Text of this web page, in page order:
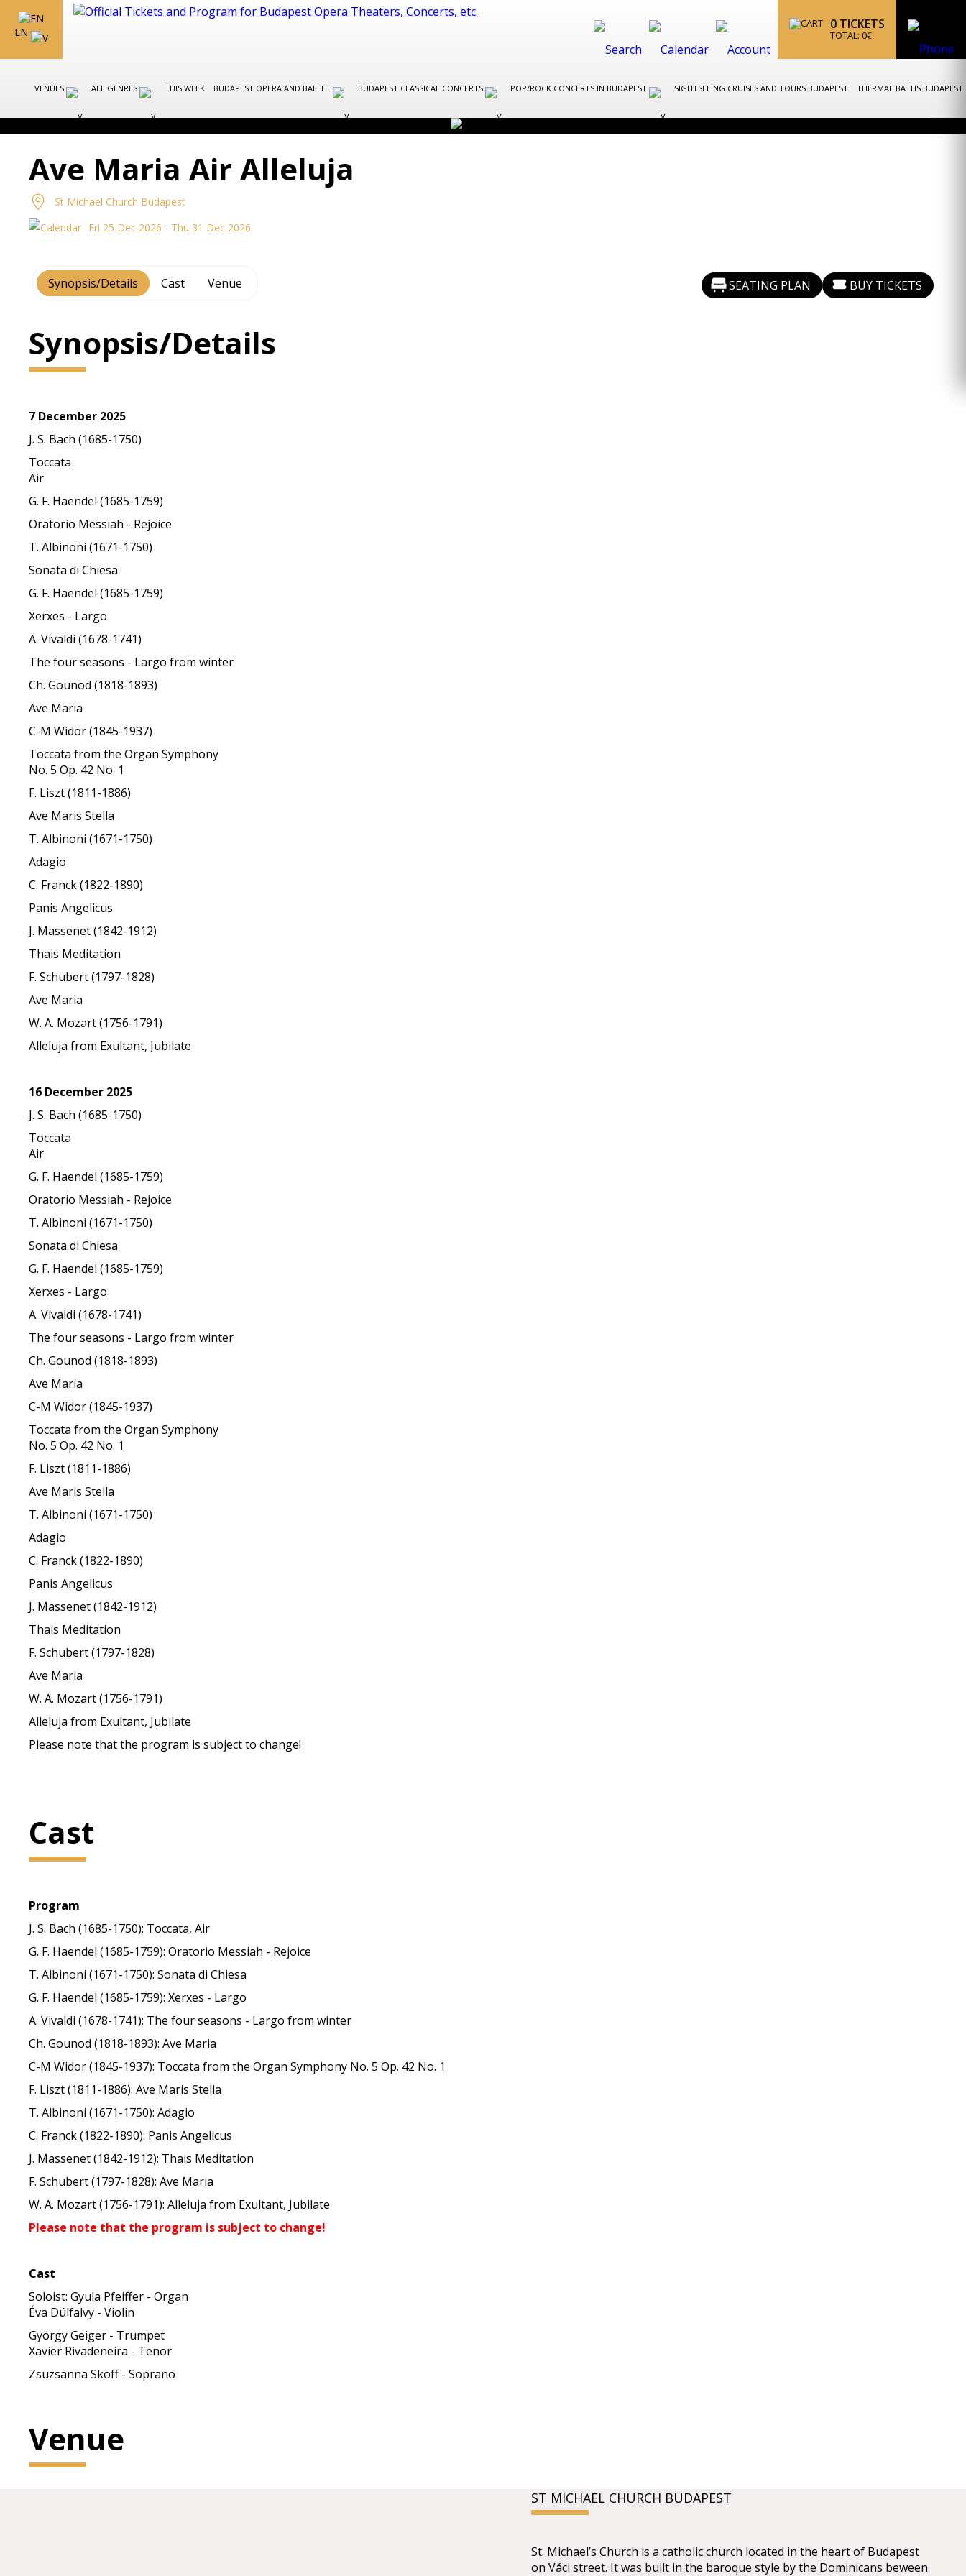
EN
0 TICKETS
TOTAL: 0€
VENUES ALL GENRES THIS WEEK BUDAPEST OPERA AND BALLET BUDAPEST CLASSICAL CONCERTS POP/ROCK CONCERTS IN BUDAPEST SIGHTSEEING CRUISES AND TOURS BUDAPEST THERMAL BATHS BUDAPEST
Ave Maria Air Alleluja
St Michael Church Budapest
Fri 25 Dec 2026 - Thu 31 Dec 2026
Synopsis/Details Cast Venue SEATING PLAN BUY TICKETS
Synopsis/Details
7 December 2025
J. S. Bach (1685-1750)
Toccata
Air
G. F. Haendel (1685-1759)
Oratorio Messiah - Rejoice
T. Albinoni (1671-1750)
Sonata di Chiesa
G. F. Haendel (1685-1759)
Xerxes - Largo
A. Vivaldi (1678-1741)
The four seasons - Largo from winter
Ch. Gounod (1818-1893)
Ave Maria
C-M Widor (1845-1937)
Toccata from the Organ Symphony
No. 5 Op. 42 No. 1
F. Liszt (1811-1886)
Ave Maris Stella
T. Albinoni (1671-1750)
Adagio
C. Franck (1822-1890)
Panis Angelicus
J. Massenet (1842-1912)
Thais Meditation
F. Schubert (1797-1828)
Ave Maria
W. A. Mozart (1756-1791)
Alleluja from Exultant, Jubilate
16 December 2025
J. S. Bach (1685-1750)
Toccata
Air
G. F. Haendel (1685-1759)
Oratorio Messiah - Rejoice
T. Albinoni (1671-1750)
Sonata di Chiesa
G. F. Haendel (1685-1759)
Xerxes - Largo
A. Vivaldi (1678-1741)
The four seasons - Largo from winter
Ch. Gounod (1818-1893)
Ave Maria
C-M Widor (1845-1937)
Toccata from the Organ Symphony
No. 5 Op. 42 No. 1
F. Liszt (1811-1886)
Ave Maris Stella
T. Albinoni (1671-1750)
Adagio
C. Franck (1822-1890)
Panis Angelicus
J. Massenet (1842-1912)
Thais Meditation
F. Schubert (1797-1828)
Ave Maria
W. A. Mozart (1756-1791)
Alleluja from Exultant, Jubilate
Please note that the program is subject to change!
Cast
Program
J. S. Bach (1685-1750): Toccata, Air
G. F. Haendel (1685-1759): Oratorio Messiah - Rejoice
T. Albinoni (1671-1750): Sonata di Chiesa
G. F. Haendel (1685-1759): Xerxes - Largo
A. Vivaldi (1678-1741): The four seasons - Largo from winter
Ch. Gounod (1818-1893): Ave Maria
C-M Widor (1845-1937): Toccata from the Organ Symphony No. 5 Op. 42 No. 1
F. Liszt (1811-1886): Ave Maris Stella
T. Albinoni (1671-1750): Adagio
C. Franck (1822-1890): Panis Angelicus
J. Massenet (1842-1912): Thais Meditation
F. Schubert (1797-1828): Ave Maria
W. A. Mozart (1756-1791): Alleluja from Exultant, Jubilate
Please note that the program is subject to change!
Cast
Soloist: Gyula Pfeiffer - Organ
Éva Dúlfalvy - Violin
György Geiger - Trumpet
Xavier Rivadeneira - Tenor
Zsuzsanna Skoff - Soprano
Venue
ST MICHAEL CHURCH BUDAPEST
St. Michael’s Church is a catholic church located in the heart of Budapest
on Váci street. It was built in the baroque style by the Dominicans beween